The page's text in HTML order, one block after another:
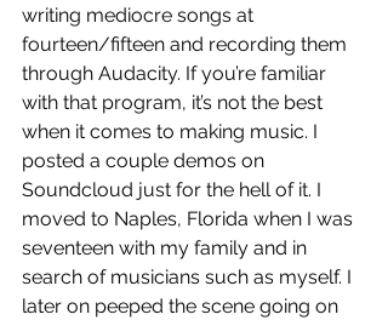
writing mediocre songs at
fourteen/fifteen and recording them
through Audacity. If you’re familiar
with that program, it’s not the best
when it comes to making music. I
posted a couple demos on
Soundcloud just for the hell of it. I
moved to Naples, Florida when I was
seventeen with my family and in
search of musicians such as myself. I
later on peeped the scene going on